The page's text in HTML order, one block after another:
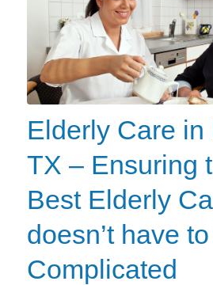
Elderly Care in
TX – Ensuring
Best Elderly
doesn’t have
Complicated